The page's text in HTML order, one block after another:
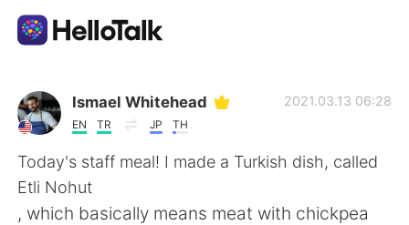
Ứng dụng trao đổi ngôn ngữ
AI Grammar Checker
Tiếng Việt
Ismael Whitehead
EN TR JP TH
2021.03.13 06:28
Today's staff meal! I made a Turkish dish, called
Etli Nohut
, which basically means meat with chickpea